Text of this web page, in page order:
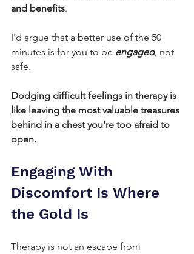
and benefits.
I'd argue that a better use of the 50
minutes is for you to be engaged, not
safe.
Dodging difficult feelings in therapy is
like leaving the most valuable treasures
behind in a chest you're too afraid to
open.
Engaging With
Discomfort Is Where
the Gold Is
Therapy is not an escape from